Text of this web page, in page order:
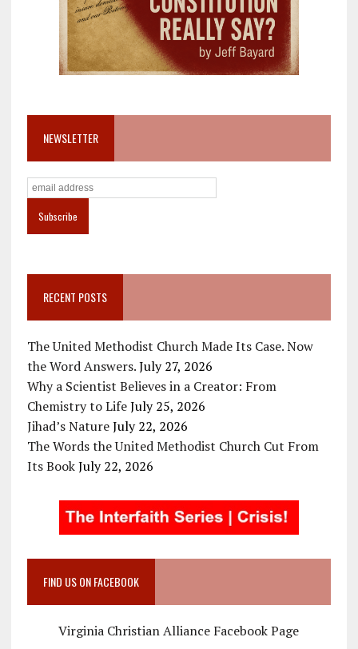
NEWSLETTER
RECENT POSTS
The United Methodist Church Made Its Case. Now
the Word Answers. July 27, 2026
Why a Scientist Believes in a Creator: From
Chemistry to Life July 25, 2026
Jihad’s Nature July 22, 2026
The Words the United Methodist Church Cut From
Its Book July 22, 2026
FIND US ON FACEBOOK
Virginia Christian Alliance Facebook Page